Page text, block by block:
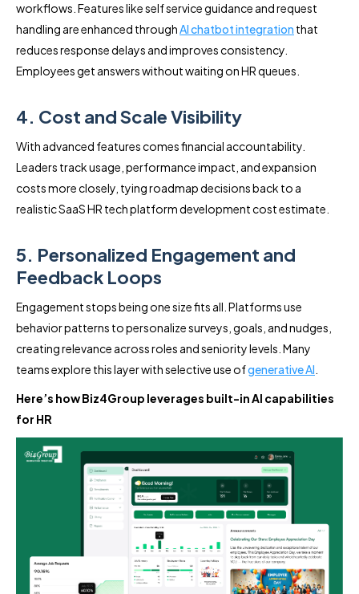
workflows. Features like self service guidance and request
handling are enhanced throughAI chatbot integration that
reduces response delays and improves consistency.
Employees get answers without waiting on HR queues.
4. Cost and Scale Visibility
With advanced features comes financial accountability.
Leaders track usage, performance impact, and expansion
costs more closely, tying roadmap decisions back to a
realistic SaaS HR tech platform development cost estimate.
5. Personalized Engagement and
Feedback Loops
Engagement stops being one size fits all. Platforms use
behavior patterns to personalize surveys, goals, and nudges,
creating relevance across roles and seniority levels. Many
teams explore this layer with selective use ofgenerative AI
Here’s how Biz4Group leverages built-in AI capabilities
for HR